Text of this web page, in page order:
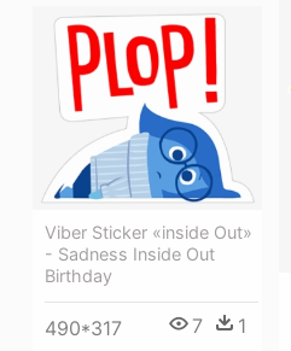
Viber Sticker «inside Out»
- Sadness Inside Out
Birthday
490*317 7 1